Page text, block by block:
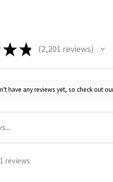
★★ 2,201 reviews
2201
have any reviews yet, so check out
reviews.
First Name